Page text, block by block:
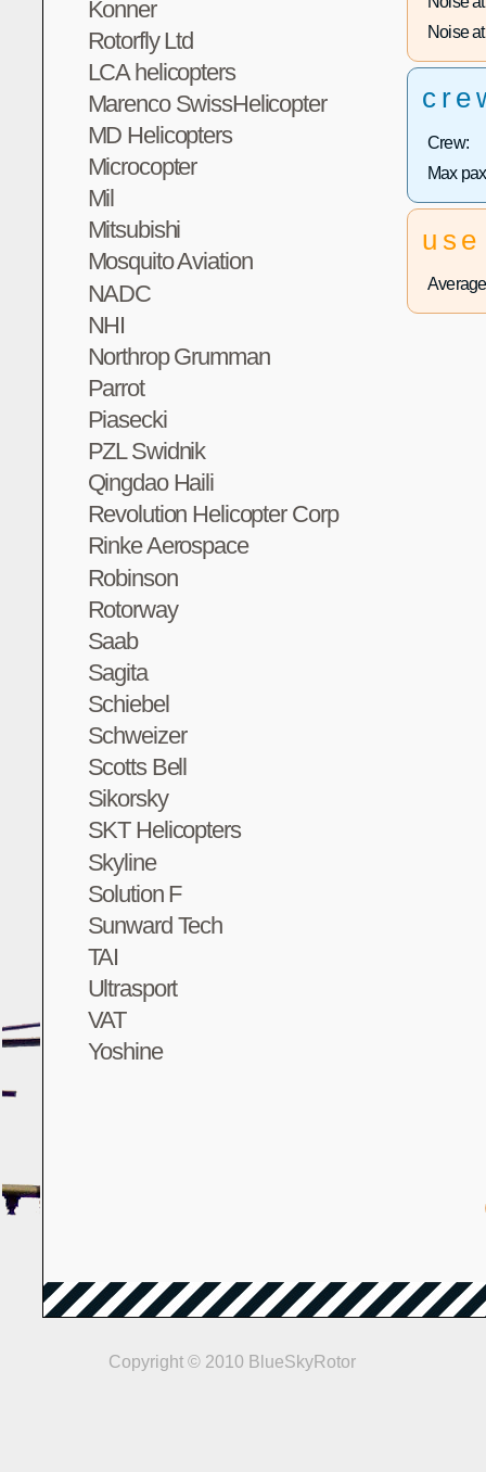
Konner
Rotorfly Ltd
LCA helicopters
Marenco SwissHelicopter
MD Helicopters
Microcopter
Mil
Mitsubishi
Mosquito Aviation
NADC
NHI
Northrop Grumman
Parrot
Piasecki
PZL Swidnik
Qingdao Haili
Revolution Helicopter Corp
Rinke Aerospace
Robinson
Rotorway
Saab
Sagita
Schiebel
Schweizer
Scotts Bell
Sikorsky
SKT Helicopters
Skyline
Solution F
Sunward Tech
TAI
Ultrasport
VAT
Yoshine
Noise
Crew:
Max
use
Copyright © 2010 BlueSkyRotor